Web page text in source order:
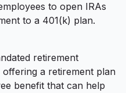
to open IRAs
to a 401(k) plan.
retirement
a retirement plan
benefit that can help